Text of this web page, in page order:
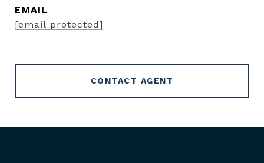
EMAIL
[email protected]
CONTACT AGENT